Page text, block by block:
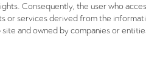
Consequently, the user who
services derived from the
and owned by companies or